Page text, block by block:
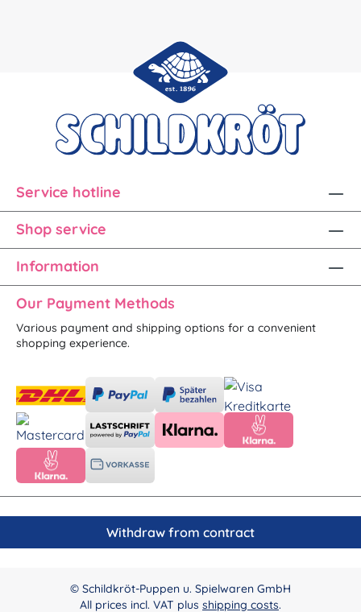
Service hotline
Shop service
Information
Our Payment Methods
Various payment and shipping options for a convenient
shopping experience.
Withdraw from contract
© Schildkröt-Puppen u. Spielwaren GmbH
All prices incl. VAT plus shipping costs.